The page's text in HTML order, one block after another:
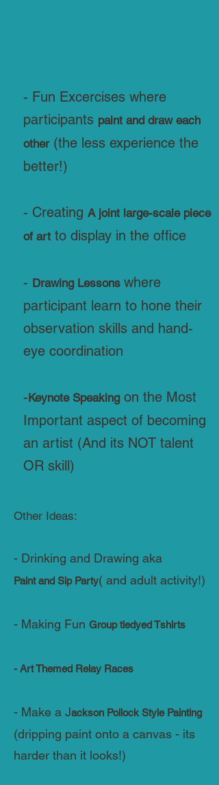
- Fun Excercises where
participants paint and draw each
other(the less experience the
better!)
- Creating A joint large-scale piece
of art to display in the office
- Drawing Lessons where
participant learn to hone their
observation skills and hand-
eye coordination
-Keynote Speaking on the Most
Important aspect of becoming
an artist (And its NOT talent
OR skill)
Other Ideas:
- Drinking and Drawing aka
Paint and Sip Party( and adult activity!)
- Making Fun Group tiedyed Tshirts
- Art Themed Relay Races
- Make a Jackson Pollock Style Painting
(dripping paint onto a canvas - its
harder than it looks!)